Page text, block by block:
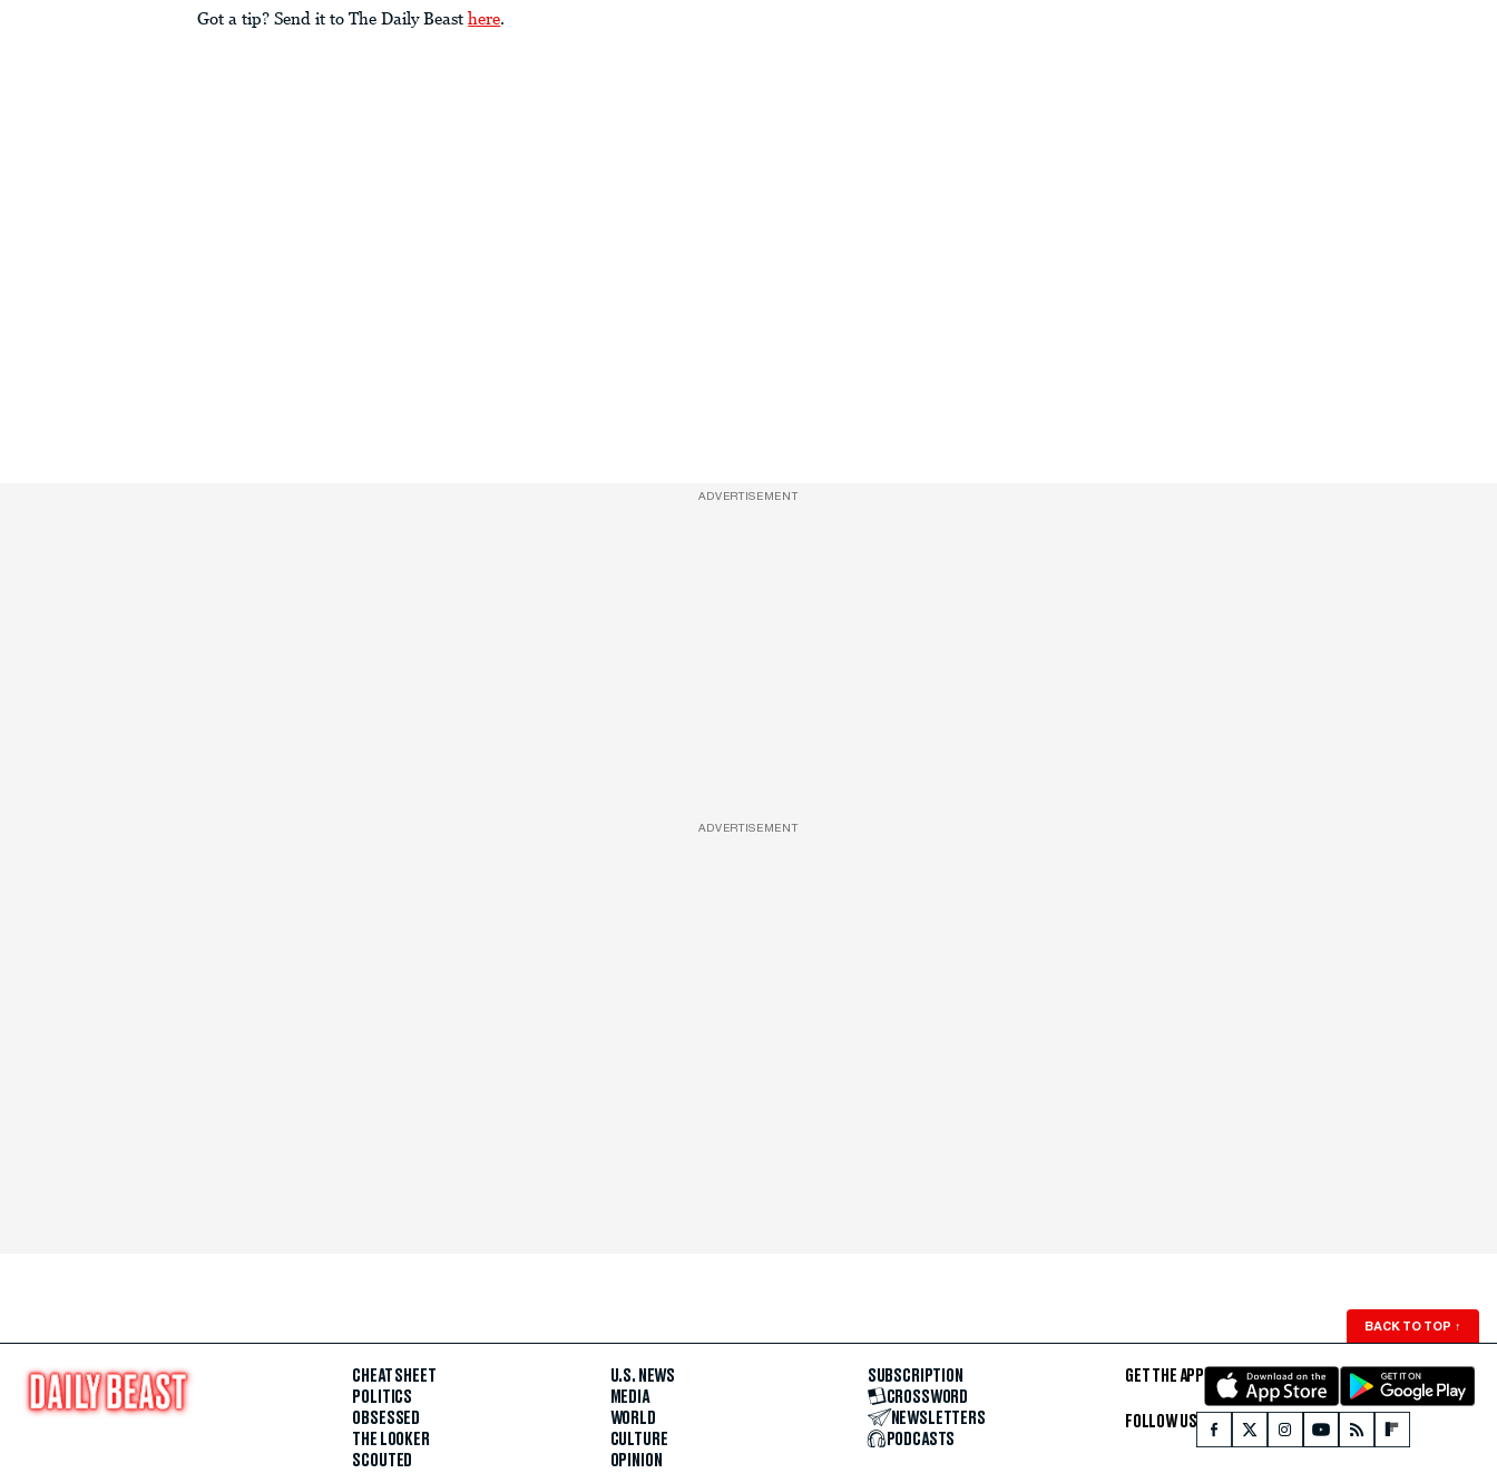
Got a tip? Send it to The Daily Beast here.
ADVERTISEMENT
ADVERTISEMENT
BACK TO TOP ↑
CHEAT SHEET
POLITICS
OBSESSED
THE LOOKER
SCOUTED
U.S. NEWS
MEDIA
WORLD
CULTURE
OPINION
SUBSCRIPTION
CROSSWORD
NEWSLETTERS
PODCASTS
GET THE APP
FOLLOW US